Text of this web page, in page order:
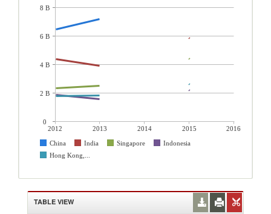
2012 2013 2014 2015
2016
China
India Singapore
Indonesia
Hong Kong,...
8 B
6 B
4 B
2 B
0
TABLE VIEW